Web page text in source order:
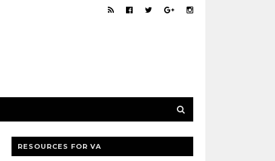
RESOURCES FOR VA